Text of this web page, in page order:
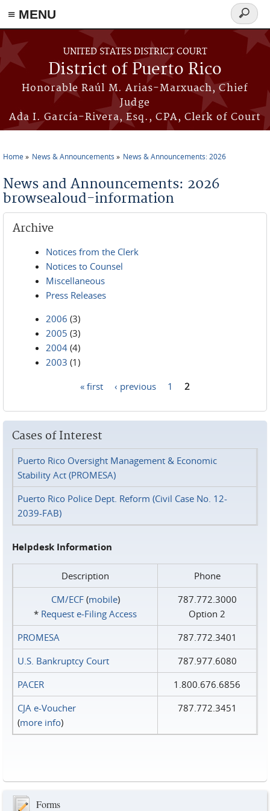
≡ MENU
Skip to main content
UNITED STATES DISTRICT COURT
District of Puerto Rico
Honorable Raúl M. Arias-Marxuach, Chief
Judge
Ada I. García-Rivera, Esq., CPA, Clerk of Court
Search
form
Home News & Announcements News & Announcements: 2026
News and Announcements: 2026
browsealoud-information
Archive
Notices from the Clerk
Notices to Counsel
Miscellaneous
Press Releases
2006 (3)
2005 (3)
2004 (4)
2003 (1)
« first ‹ previous 1 2
Cases of Interest
Puerto Rico Oversight Management & Economic
Stability Act (PROMESA)
Puerto Rico Police Dept. Reform (Civil Case No. 12-
2039-FAB)
Helpdesk Information
Description
Phone
CM/ECF(mobile)
* Request e‑Filing Access
787.772.3000
Option 2
PROMESA
787.772.3401
U.S. Bankruptcy Court
787.977.6080
PACER
1.800.676.6856
CJA e-Voucher
(more info)
787.772.3451
Forms